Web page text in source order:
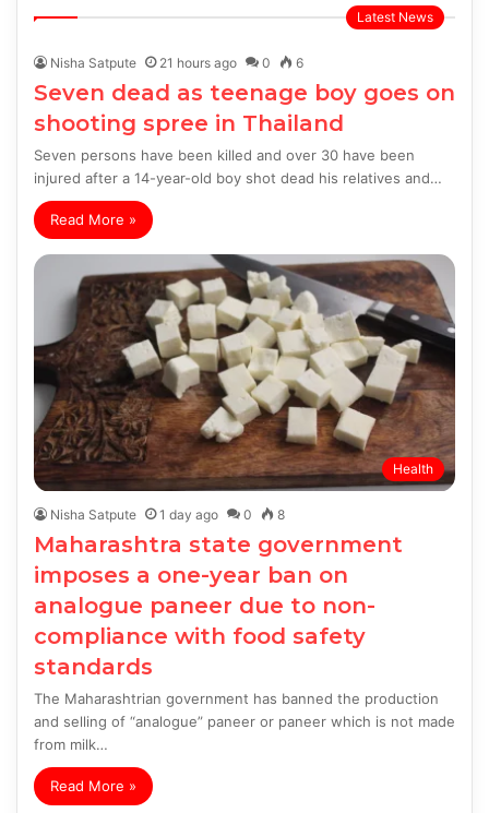
Latest News
Nisha Satpute 21 hours ago 0 6
Seven dead as teenage boy goes on
shooting spree in Thailand
Seven persons have been killed and over 30 have been
injured after a 14-year-old boy shot dead his relatives and…
Read More »
Health
Nisha Satpute 1 day ago 0 8
Maharashtra state government
imposes a one-year ban on
analogue paneer due to non-
compliance with food safety
standards
The Maharashtrian government has banned the production
and selling of “analogue” paneer or paneer which is not made
from milk…
Read More »